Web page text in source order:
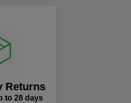
Returns
to 28 days